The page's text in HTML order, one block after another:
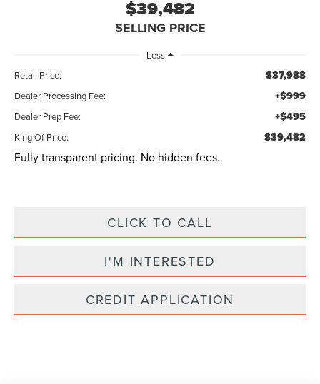
$39,482
SELLING PRICE
Less
Retail Price:
$37,988
Dealer Processing Fee: +$999
Dealer Prep Fee: +$495
King Of Price: $39,482
Fully transparent pricing. No hidden fees.
CLICK TO CALL
I'M INTERESTED
CREDIT APPLICATION